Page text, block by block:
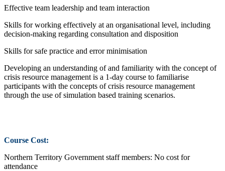
Effective team leadership and team interaction
Skills for working effectively at an organisational level, including
decision-making regarding consultation and disposition
Skills for safe practice and error minimisation
Developing an understanding of and familiarity with the concept of
crisis resource management is a 1-day course to familiarise
participants with the concepts of crisis resource management
through the use of simulation based training scenarios.
Course Cost:
Northern Territory Government staff members: No cost for
attendance